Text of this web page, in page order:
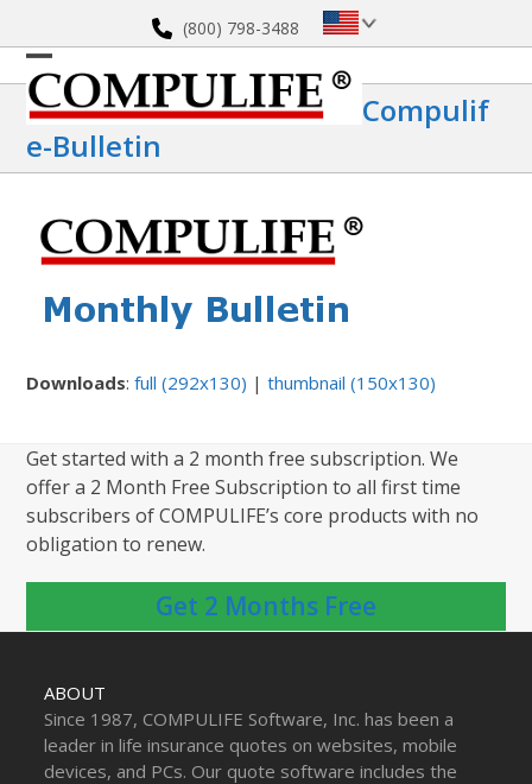
content
(800) 798-3488
Open
mobile
menu
Close
mobile
menu
Compulif
E-Bulletin
Downloads:full (292x130) |thumbnail (150x130)
Get started with a 2 month free subscription. We
offer a 2 Month Free Subscription to all first time
subscribers of COMPULIFE’s core products with no
obligation to renew.
Get 2 Months Free
ABOUT
Since 1987, COMPULIFE Software, Inc. has been a
leader in life insurance quotes on websites, mobile
devices, and PCs. Our quote software includes the